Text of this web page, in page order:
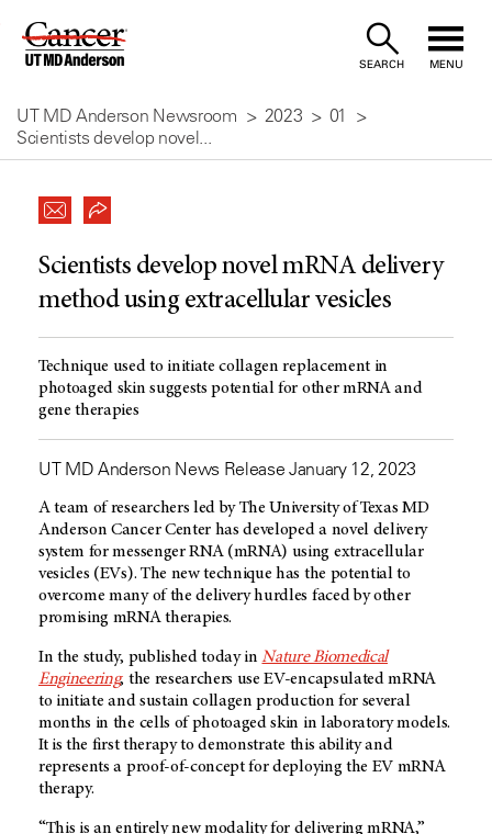
Skip
Content
SEARCH MENU
UT MD Anderson Newsroom 2023
01
Scientists develop novel...
Scientists develop novel mRNA delivery
method using extracellular vesicles
Technique used to initiate collagen replacement in
photoaged skin suggests potential for other mRNA and
gene therapies
UT MD Anderson News Release January 12, 2023
A team of researchers led by The University of Texas MD
Anderson Cancer Center has developed a novel delivery
system for messenger RNA (mRNA) using extracellular
vesicles (EVs). The new technique has the potential to
overcome many of the delivery hurdles faced by other
promising mRNA therapies.
In the study, published today inNature Biomedical
Engineering, the researchers use EV-encapsulated mRNA
to initiate and sustain collagen production for several
months in the cells of photoaged skin in laboratory models.
It is the first therapy to demonstrate this ability and
represents a proof-of-concept for deploying the EV mRNA
therapy.
“This is an entirely new modality for delivering mRNA,”